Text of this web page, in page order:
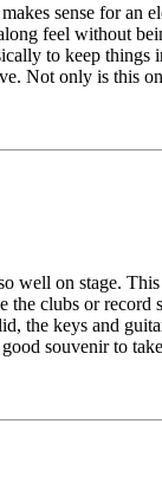
sense for an
feel without
to keep things
Not only is this
well on stage.
clubs or record
the keys and
souvenir to